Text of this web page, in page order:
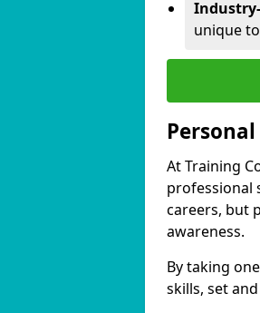
unique
At Training
professional
careers, but
awareness.
By taking
skills, set